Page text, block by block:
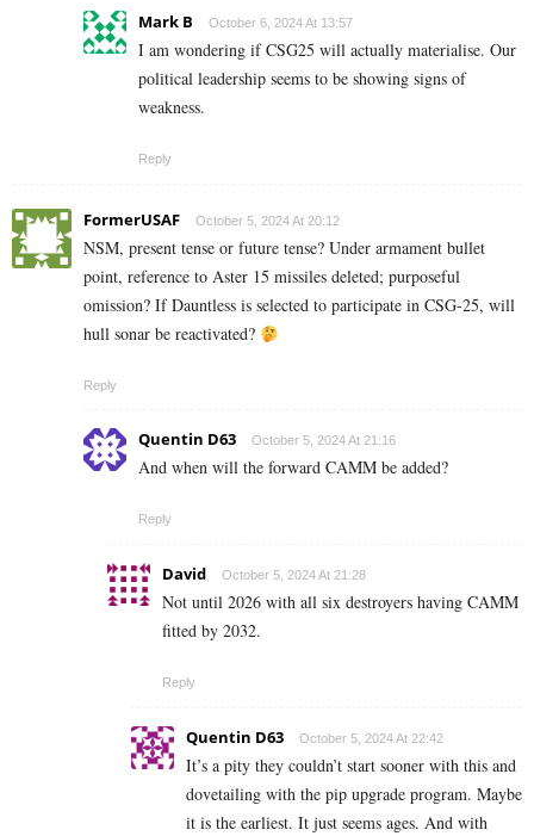
Mark B October 6, 2024 At 13:57
I am wondering if CSG25 will actually materialise. Our
political leadership seems to be showing signs of
weakness.
Reply
FormerUSAF October 5, 2024 At 20:12
NSM, present tense or future tense? Under armament bullet
point, reference to Aster 15 missiles deleted; purposeful
omission? If Dauntless is selected to participate in CSG-25, will
hull sonar be reactivated?
Reply
Quentin D63 October 5, 2024 At 21:16
And when will the forward CAMM be added?
Reply
David October 5, 2024 At 21:28
Not until 2026 with all six destroyers having CAMM
fitted by 2032.
Reply
Quentin D63 October 5, 2024 At 22:42
It’s a pity they couldn’t start sooner with this and
dovetailing with the pip upgrade program. Maybe
it is the earliest. It just seems ages. And with